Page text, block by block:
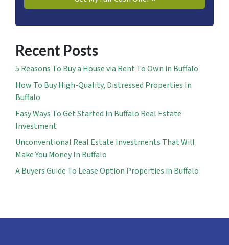
Recent Posts
5 Reasons To Buy a House via Rent To Own in Buffalo
How To Buy High-Quality, Distressed Properties In
Buffalo
Easy Ways To Get Started In Buffalo Real Estate
Investment
Unconventional Real Estate Investments That Will
Make You Money In Buffalo
A Buyers Guide To Lease Option Properties in Buffalo